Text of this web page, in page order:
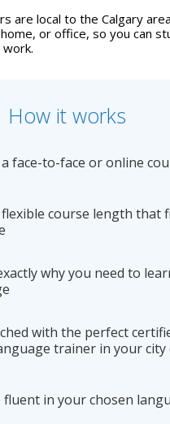
are local to the Calgary
or office, so you can
How it works
face-to-face or online
flexible course length that
why you need to
with the perfect
trainer in your city
fluent in your chosen